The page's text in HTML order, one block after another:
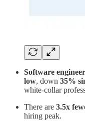
Software
low, down 35%
white-collar
There are 3.5x
hiring peak.